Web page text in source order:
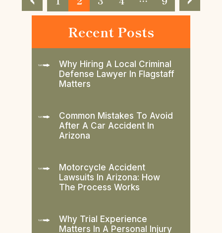
Recent Posts
Why Hiring A Local Criminal
Defense Lawyer In Flagstaff
Matters
Common Mistakes To Avoid
After A Car Accident In
Arizona
Motorcycle Accident
Lawsuits In Arizona: How
The Process Works
Why Trial Experience
Matters In A Personal Injury